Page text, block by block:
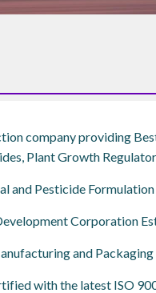
company providing
Plant Growth
and Pesticide
Corporation
and
with the latest ISO